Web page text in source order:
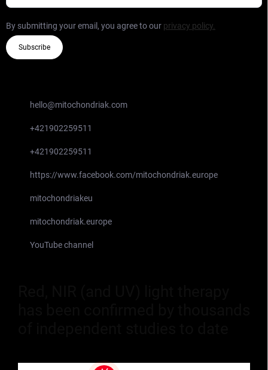
By submitting your email, you agree to our privacy policy.
Subscribe
hello@mitochondriak.com
+421902259511
+421902259511
https://www.facebook.com/mitochondriak.europe
mitochondriakeu
mitochondriak.europe
YouTube channel